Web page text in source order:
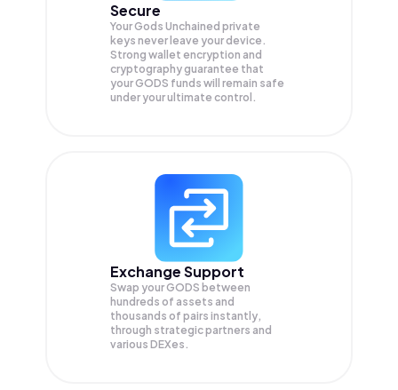
Secure
Your Gods Unchained private
keys never leave your device.
Strong wallet encryption and
cryptography guarantee that
yourGODS funds will remain safe
under your ultimate control.
Exchange Support
Swap yourGODS between
hundreds of assets and
thousands of pairs instantly,
through strategic partners and
various DEXes.